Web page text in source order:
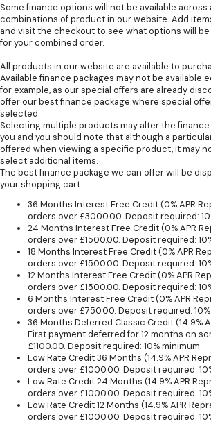
Some finance options will not be available
combinations of product in our website. Add
and visit the checkout to see what options will be
for your combined order.
All products in our website are available to
Available finance packages may not be available
for example, as our special offers are already
offer our best finance package where special
selected.
Selecting multiple products may alter the
you and you should note that although a
offered when viewing a specific product, it may
select additional items.
The best finance package we can offer will be
your shopping cart.
36 Months Interest Free Credit (0% APR
orders over £3000.00. Deposit required:
24 Months Interest Free Credit (0% APR
orders over £1500.00. Deposit required:
18 Months Interest Free Credit (0% APR
orders over £1500.00. Deposit required:
12 Months Interest Free Credit (0% APR
orders over £1500.00. Deposit required:
6 Months Interest Free Credit (0% APR
orders over £750.00. Deposit required:
36 Months Deferred Classic Credit (14.9%
First payment deferred for 12 months on
£1100.00. Deposit required: 10% minimum.
Low Rate Credit 36 Months (14.9% APR
orders over £1000.00. Deposit required:
Low Rate Credit 24 Months (14.9% APR
orders over £1000.00. Deposit required:
Low Rate Credit 12 Months (14.9% APR
orders over £1000.00. Deposit required: